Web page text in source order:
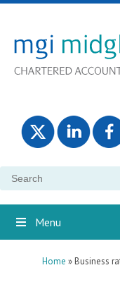
Search
Menu
Home » Business